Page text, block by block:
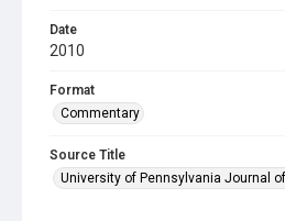
Date
2010
Format
Commentary
Source Title
University of Pennsylvania Journal